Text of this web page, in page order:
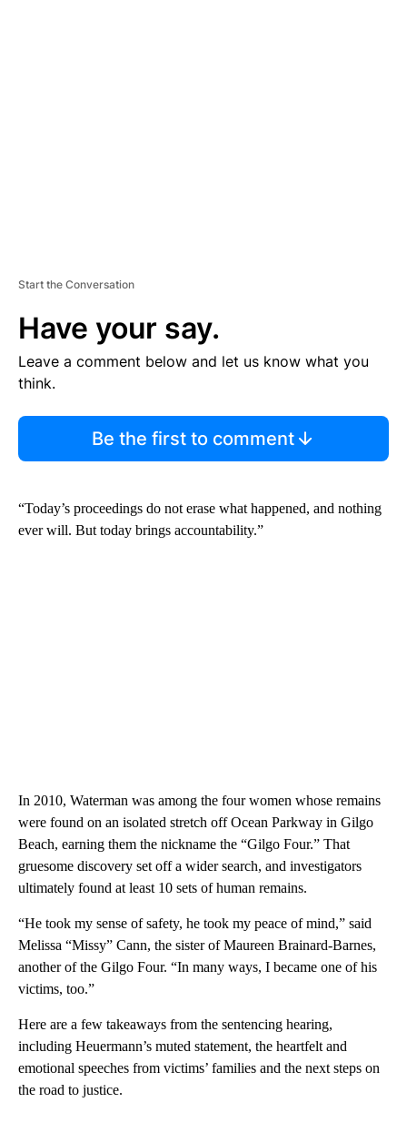
Start the Conversation
Have your say.
Leave a comment below and let us know what you
think.
Be the first to comment
“Today’s proceedings do not erase what happened, and nothing
ever will. But today brings accountability.”
In 2010, Waterman was among the four women whose remains
were found on an isolated stretch off Ocean Parkway in Gilgo
Beach, earning them the nickname the “Gilgo Four.” That
gruesome discovery set off a wider search, and investigators
ultimately found at least 10 sets of human remains.
“He took my sense of safety, he took my peace of mind,” said
Melissa “Missy” Cann, the sister of Maureen Brainard-Barnes,
another of the Gilgo Four. “In many ways, I became one of his
victims, too.”
Here are a few takeaways from the sentencing hearing,
including Heuermann’s muted statement, the heartfelt and
emotional speeches from victims’ families and the next steps on
the road to justice.